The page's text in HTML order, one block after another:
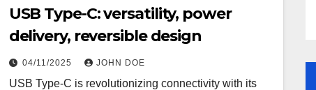
USB Type-C: versatility, power
delivery, reversible design
04/11/2025 JOHN DOE
USB Type-C is revolutionizing connectivity with its